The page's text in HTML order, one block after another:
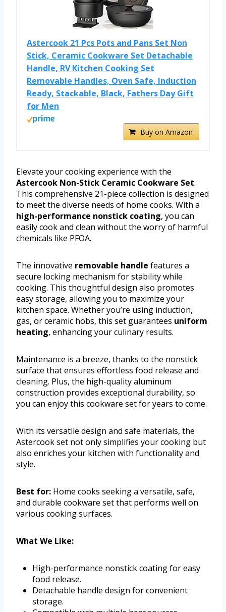
Astercook 21 Pcs Pots and Pans Set Non
Stick, Ceramic Cookware Set Detachable
Handle, RV Kitchen Cooking Set
Removable Handles, Oven Safe, Induction
Ready, Stackable, Black, Fathers Day Gift
for Men
Buy on Amazon
Elevate your cooking experience with the
Astercook Non-Stick Ceramic Cookware Set.
This comprehensive 21-piece collection is designed
to meet the diverse needs of home cooks. With a
high-performance nonstick coating, you can
easily cook and clean without the worry of harmful
chemicals like PFOA.
The innovative removable handle features a
secure locking mechanism for stability while
cooking. This thoughtful design also promotes
easy storage, allowing you to maximize your
kitchen space. Whether you’re using induction,
gas, or ceramic hobs, this set guarantees uniform
heating, enhancing your culinary results.
Maintenance is a breeze, thanks to the nonstick
surface that ensures effortless food release and
cleaning. Plus, the high-quality aluminum
construction provides exceptional durability, so
you can enjoy this cookware set for years to come.
With its versatile design and safe materials, the
Astercook set not only simplifies your cooking but
also enriches your kitchen with functionality and
style.
Best for: Home cooks seeking a versatile, safe,
and durable cookware set that performs well on
various cooking surfaces.
What We Like:
High-performance nonstick coating for easy
food release.
Detachable handle design for convenient
storage.